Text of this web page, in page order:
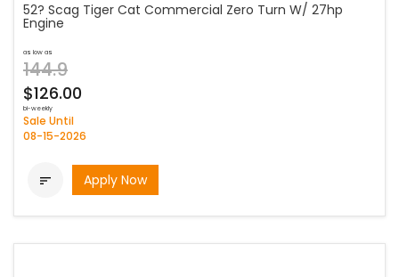
52? Scag Tiger Cat Commercial Zero Turn W/ 27hp
Engine
as low as
144.9
$126.00
bi-weekly
Sale Until
08-15-2026
 Apply Now